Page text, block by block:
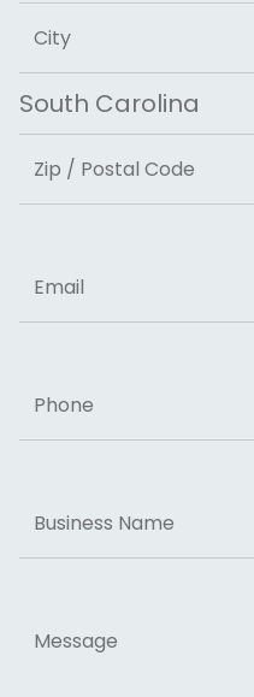
Address Line 2
City
State
ZIP Code
Name